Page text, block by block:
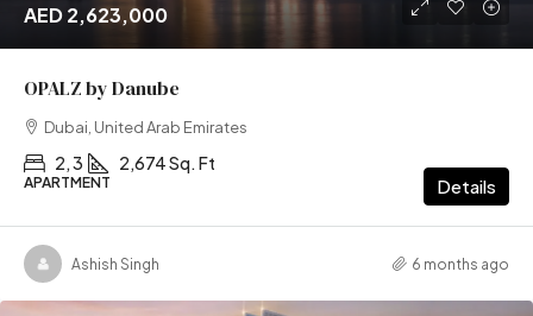
AED 2,623,000
OPALZ by Danube
Dubai, United Arab Emirates
2, 3 2,674 Sq. Ft
APARTMENT Details
Ashish Singh 6 months ago